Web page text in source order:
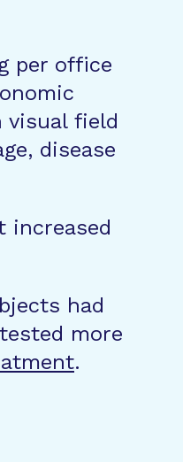
per office
visual field
disease
increased
had
more
.